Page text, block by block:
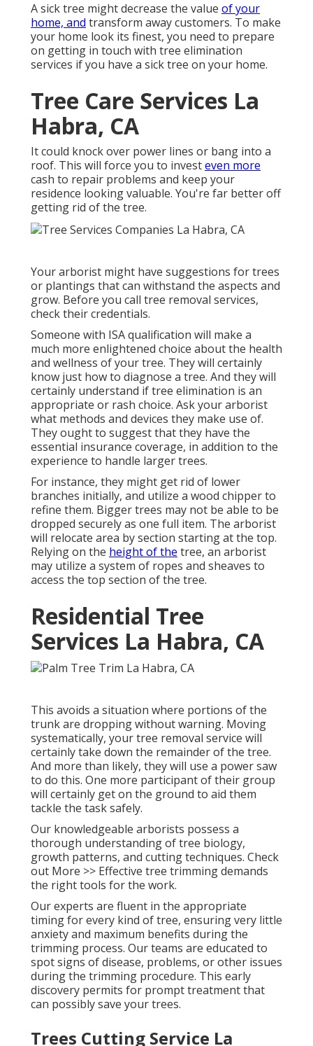
A sick tree might decrease the value of your
home, and transform away customers. To make
your home look its finest, you need to prepare
on getting in touch with tree elimination
services if you have a sick tree on your home.
Tree Care Services La
Habra, CA
It could knock over power lines or bang into a
roof. This will force you to investeven more
cash to repair problems and keep your
residence looking valuable. You're far better off
getting rid of the tree.
Your arborist might have suggestions for trees
or plantings that can withstand the aspects and
grow. Before you call tree removal services,
check their credentials.
Someone with ISA qualification will make a
much more enlightened choice about the health
and wellness of your tree. They will certainly
know just how to diagnose a tree. And they will
certainly understand if tree elimination is an
appropriate or rash choice. Ask your arborist
what methods and devices they make use of.
They ought to suggest that they have the
essential insurance coverage, in addition to the
experience to handle larger trees.
For instance, they might get rid of lower
branches initially, and utilize a wood chipper to
refine them. Bigger trees may not be able to be
dropped securely as one full item. The arborist
will relocate area by section starting at the top.
Relying on the height of the tree, an arborist
may utilize a system of ropes and sheaves to
access the top section of the tree.
Residential Tree
Services La Habra, CA
This avoids a situation where portions of the
trunk are dropping without warning. Moving
systematically, your tree removal service will
certainly take down the remainder of the tree.
And more than likely, they will use a power saw
to do this. One more participant of their group
will certainly get on the ground to aid them
tackle the task safely.
Our knowledgeable arborists possess a
thorough understanding of tree biology,
growth patterns, and cutting techniques. Check
out More >> Effective tree trimming demands
the right tools for the work.
Our experts are fluent in the appropriate
timing for every kind of tree, ensuring very little
anxiety and maximum benefits during the
trimming process. Our teams are educated to
spot signs of disease, problems, or other issues
during the trimming procedure. This early
discovery permits for prompt treatment that
can possibly save your trees.
Trees Cutting Service La